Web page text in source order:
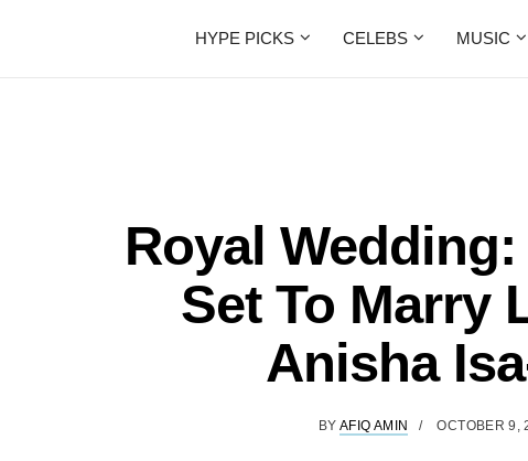
HYPE PICKS CELEBS MUSIC
Royal
Set To Marry
Anisha
BY AFIQ AMIN OCTOBER 9,